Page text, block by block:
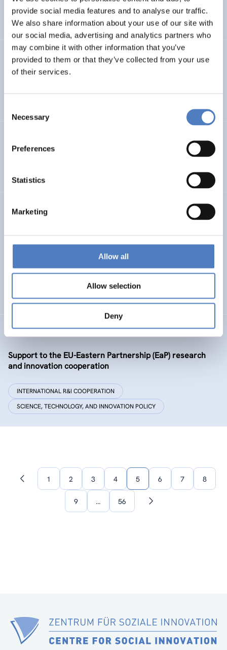
provide social media features and to analyse our traffic.
We also share information about your use of our site with
our social media, advertising and analytics partners who
may combine it with other information that you’ve
provided to them or that they’ve collected from your use
of their services.
Selection
Necessary
Preferences
Statistics
Marketing
Allow all
Allow selection
Deny
CLIMATE ADAPTATION & MITIGATION
SCIENCE, TECHNOLOGY, AND INNOVATION POLICY
…
BIO-SUSHY
URBENPRO
models – examining and co-visioning a social
Support to the EU-Eastern Partnership (EaP) research
and innovation cooperation
INTERNATIONAL R&I COOPERATION
SCIENCE, TECHNOLOGY, AND INNOVATION POLICY
Previous1 2 3 4 5 6 7 8
9 … 56
Next